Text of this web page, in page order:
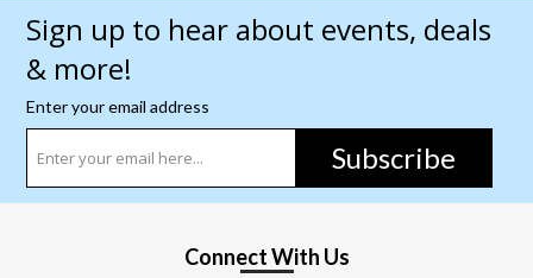
Sign up to hear about events, deals
& more!
Enter your email address
Subscribe
Connect With Us